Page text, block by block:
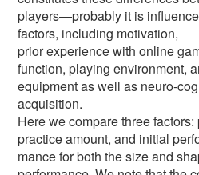
players—probably it is
factors, including motivation,
prior experience with online
function, playing environment,
equipment as well as neuro-
acquisition.
Here we compare three
practice amount, and initial
mance for both the size and